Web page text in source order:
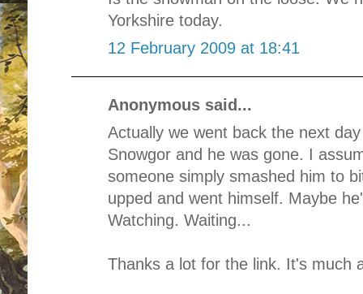
Yorkshire today.
12 February 2009 at 18:41
Anonymous said...
Actually we went back the next
Snowgor and he was gone. I
someone simply smashed him to
upped and went himself. Maybe
Watching. Waiting...
Thanks a lot for the link. It's much